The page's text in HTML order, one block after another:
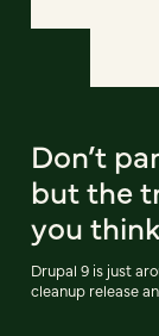
Don’t
but the
you think
Drupal 9 is just
cleanup release